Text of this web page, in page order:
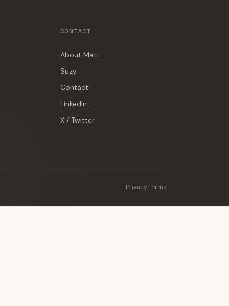
CONTACT
About Matt
Suzy
Contact
LinkedIn
X / Twitter
Privacy·Terms